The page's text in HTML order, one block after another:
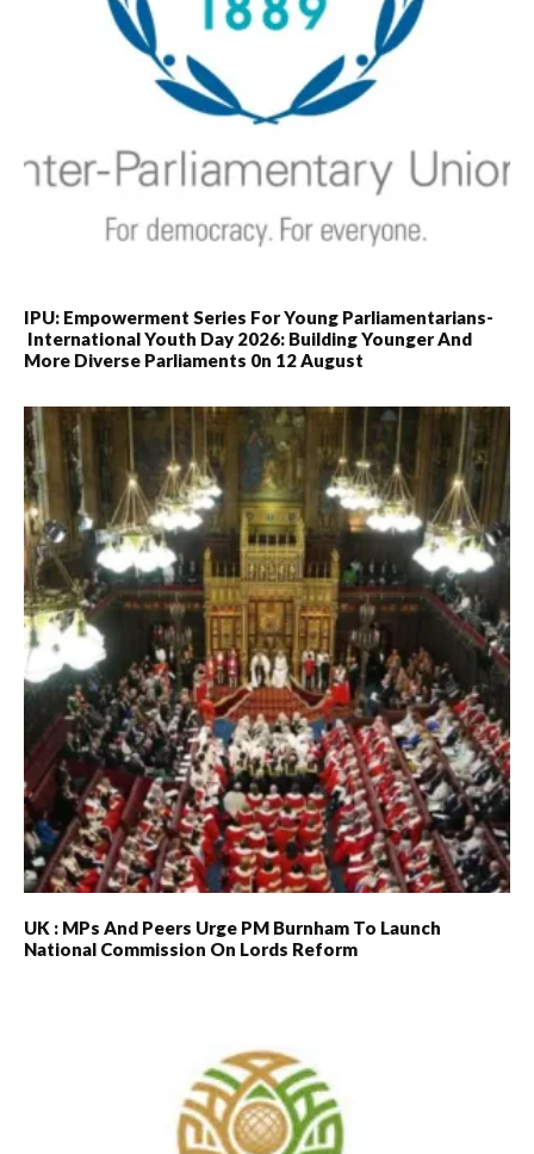
IPU: Empowerment Series For Young Parliamentarians-
International Youth Day 2026: Building Younger And
More Diverse Parliaments 0n 12 August
UK : MPs And Peers Urge PM Burnham To Launch
National Commission On Lords Reform